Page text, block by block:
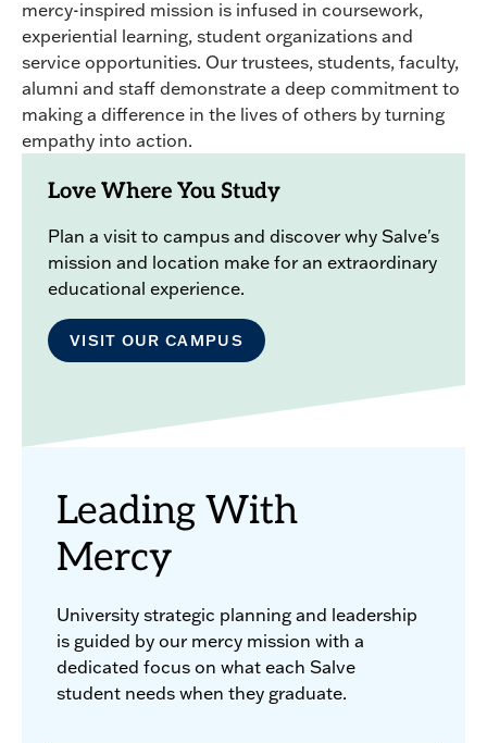
mercy-inspired mission is infused in coursework,
experiential learning, student organizations and
service opportunities. Our trustees, students, faculty,
alumni and staff demonstrate a deep commitment to
making a difference in the lives of others by turning
empathy into action.
Love Where You Study
Plan a visit to campus and discover why Salve's
mission and location make for an extraordinary
educational experience.
VISIT OUR CAMPUS
Leading With
Mercy
University strategic planning and leadership
is guided by our mercy mission with a
dedicated focus on what each Salve
student needs when they graduate.